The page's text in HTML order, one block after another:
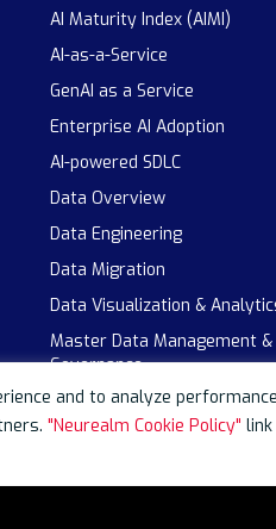
and to analyze
"Neurealm Cookie Policy" link
AI Maturity Index (AIMI)
AI-as-a-Service
GenAI as a Service
Enterprise AI Adoption
AI-powered SDLC
Data Overview
Data Engineering
Data Migration
Data Visualization &
Master Data Management &
Governance